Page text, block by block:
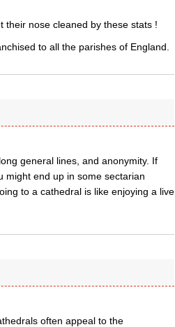
their nose cleaned by these stats !
to all the parishes of England.
general lines, and anonymity. If
might end up in some sectarian
to a cathedral is like enjoying a live
often appeal to the